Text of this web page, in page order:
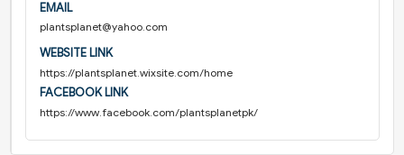
EMAIL
plantsplanet@yahoo.com
WEBSITE LINK
https://plantsplanet.wixsite.com/home
FACEBOOK LINK
https://www.facebook.com/plantsplanetpk/